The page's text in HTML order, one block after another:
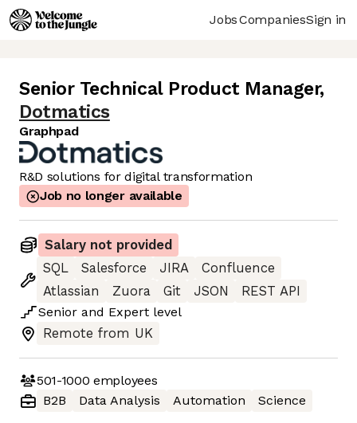
JobsCompaniesSign in
Senior Technical Product Manager,
Dotmatics
Graphpad
R&D solutions for digital transformation
Job no longer available
Salary not provided
SQL
Salesforce JIRA
Confluence
Atlassian
Zuora Git JSON
REST API
Senior and Expert level
Remote from UK
501-1000 employees
B2B
Data Analysis Automation Science